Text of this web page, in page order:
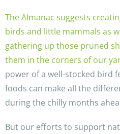
The Almanac suggests
birds and little mammals as
gathering up those pruned
them in the corners of our
power of a well-stocked bird
foods can make all the
during the chilly months
But our efforts to support